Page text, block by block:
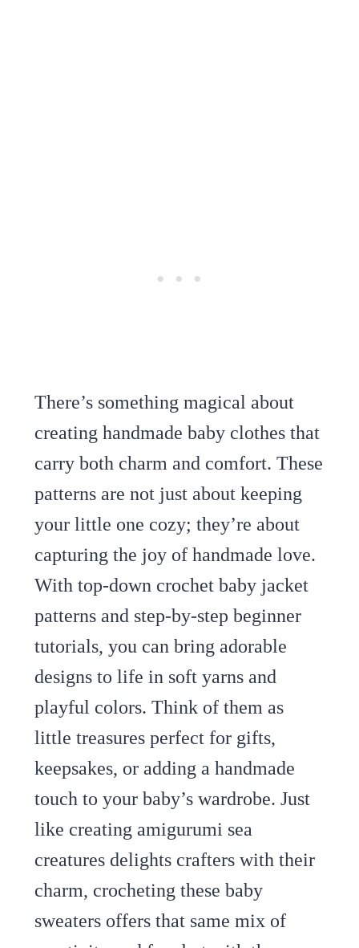
There’s something magical about
creating handmade baby clothes that
carry both charm and comfort. These
patterns are not just about keeping
your little one cozy; they’re about
capturing the joy of handmade love.
With top-down crochet baby jacket
patterns and step-by-step beginner
tutorials, you can bring adorable
designs to life in soft yarns and
playful colors. Think of them as
little treasures perfect for gifts,
keepsakes, or adding a handmade
touch to your baby’s wardrobe. Just
like creating amigurumi sea
creatures delights crafters with their
charm, crocheting these baby
sweaters offers that same mix of